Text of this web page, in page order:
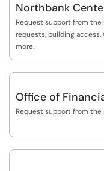
Northbank
Request support from
requests, building
more.
Office of
Request support from